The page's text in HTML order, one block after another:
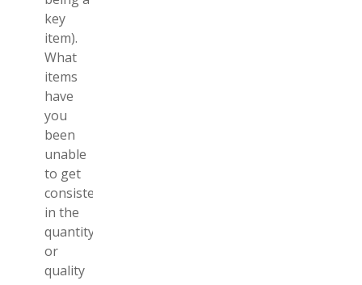
key
item).
What
items
have
you
been
unable
to get
consistently,
in the
quantity
or
quality